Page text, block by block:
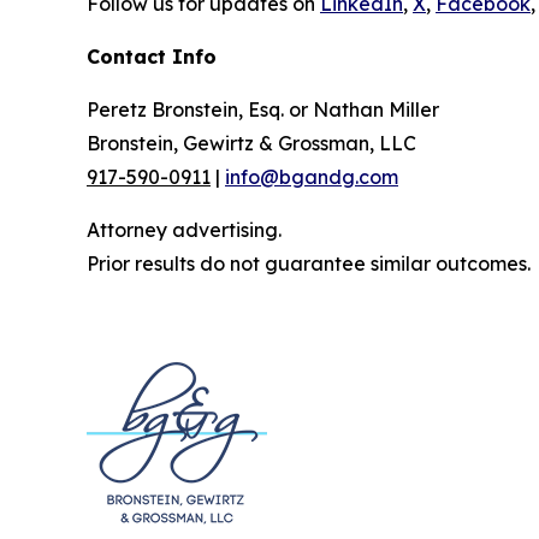
Contact Info
Peretz Bronstein, Esq. or Nathan Miller
Bronstein, Gewirtz & Grossman, LLC
917-590-0911 | info@bgandg.com
Attorney advertising.
Prior results do not guarantee similar outcomes.